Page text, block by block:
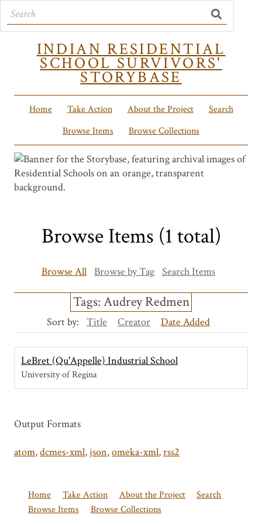
INDIAN RESIDENTIAL
SCHOOL SURVIVORS'
STORYBASE
Home Take Action About the Project
Search
Browse Items
Browse Collections
Browse Items (1 total)
Browse All Browse by Tag Search Items
Tags: Audrey Redmen
Sort by: Title Creator Date Added
LeBret (Qu'Appelle) Industrial School
University of Regina
Output Formats
atom,dcmes-xml,json,omeka-xml,rss2
Home Take Action About the Project
Search
Browse Items
Browse Collections